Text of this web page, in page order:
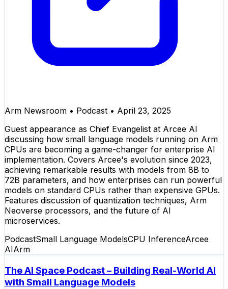
Arm Newsroom • Podcast • April 23, 2025
Guest appearance as Chief Evangelist at Arcee AI
discussing how small language models running on Arm
CPUs are becoming a game-changer for enterprise AI
implementation. Covers Arcee's evolution since 2023,
achieving remarkable results with models from 8B to
72B parameters, and how enterprises can run powerful
models on standard CPUs rather than expensive GPUs.
Features discussion of quantization techniques, Arm
Neoverse processors, and the future of AI
microservices.
PodcastSmall Language ModelsCPU InferenceArcee
AIArm
The AI Space Podcast – Building Real-World AI
with Small Language Models